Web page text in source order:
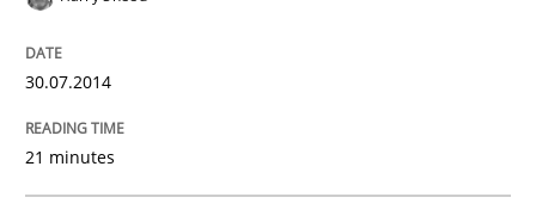
30.07.2014
21 minutes